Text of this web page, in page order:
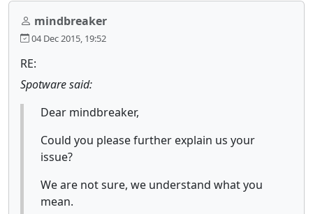
mindbreaker
04 Dec 2015, 19:52
RE:
Spotware said:
Dear mindbreaker,
Could you please further explain us your
issue?
We are not sure, we understand what you
mean.